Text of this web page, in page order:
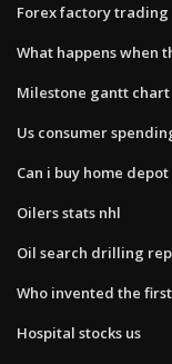
Forex factory
What happens when
Milestone gantt
Us consumer
Can i buy home
Oilers stats nhl
Oil search drilling
Who invented the
Hospital stocks us